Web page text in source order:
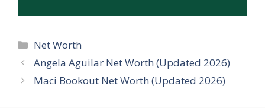
Categories
Net Worth
Angela Aguilar Net Worth (Updated 2026)
Maci Bookout Net Worth (Updated 2026)